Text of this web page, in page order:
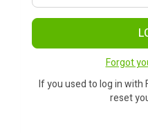
Forgot
If you used to log in with
reset